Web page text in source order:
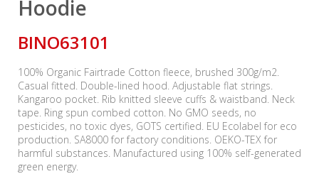
Hoodie
BINO63101
100% Organic Fairtrade Cotton fleece, brushed 300g/m2.
Casual fitted. Double-lined hood. Adjustable flat strings.
Kangaroo pocket. Rib knitted sleeve cuffs & waistband. Neck
tape. Ring spun combed cotton. No GMO seeds, no
pesticides, no toxic dyes, GOTS certified. EU Ecolabel for eco
production. SA8000 for factory conditions. OEKO-TEX for
harmful substances. Manufactured using 100% self-generated
green energy.